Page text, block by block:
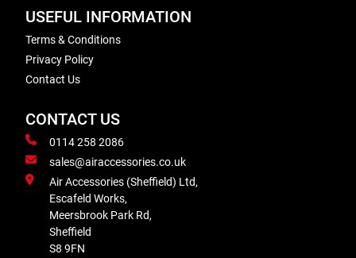
USEFUL INFORMATION
Terms & Conditions
Privacy Policy
Contact Us
CONTACT US
0114 258 2086
sales@airaccessories.co.uk
Air Accessories (Sheffield) Ltd,
Escafeld Works,
Meersbrook Park Rd,
Sheffield
S8 9FN